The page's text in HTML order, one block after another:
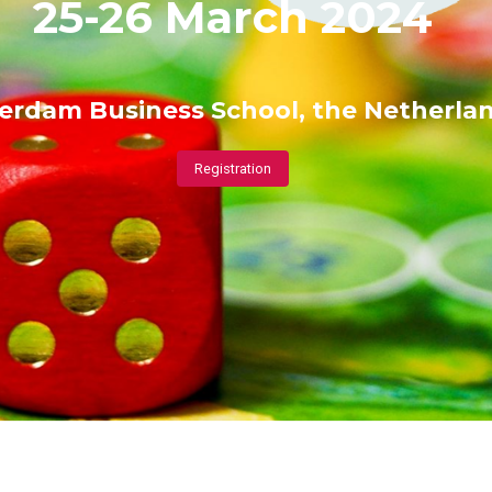
25-26 March 2024
Business School, the
Registration